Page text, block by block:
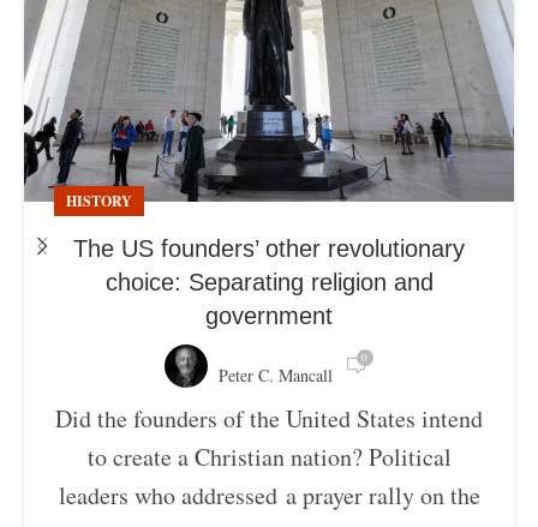
HISTORY
The US founders’ other revolutionary
choice: Separating religion and
government
Peter C. Mancall
0
Did the founders of the United States intend
to create a Christian nation? Political
leaders who addressed a prayer rally on the